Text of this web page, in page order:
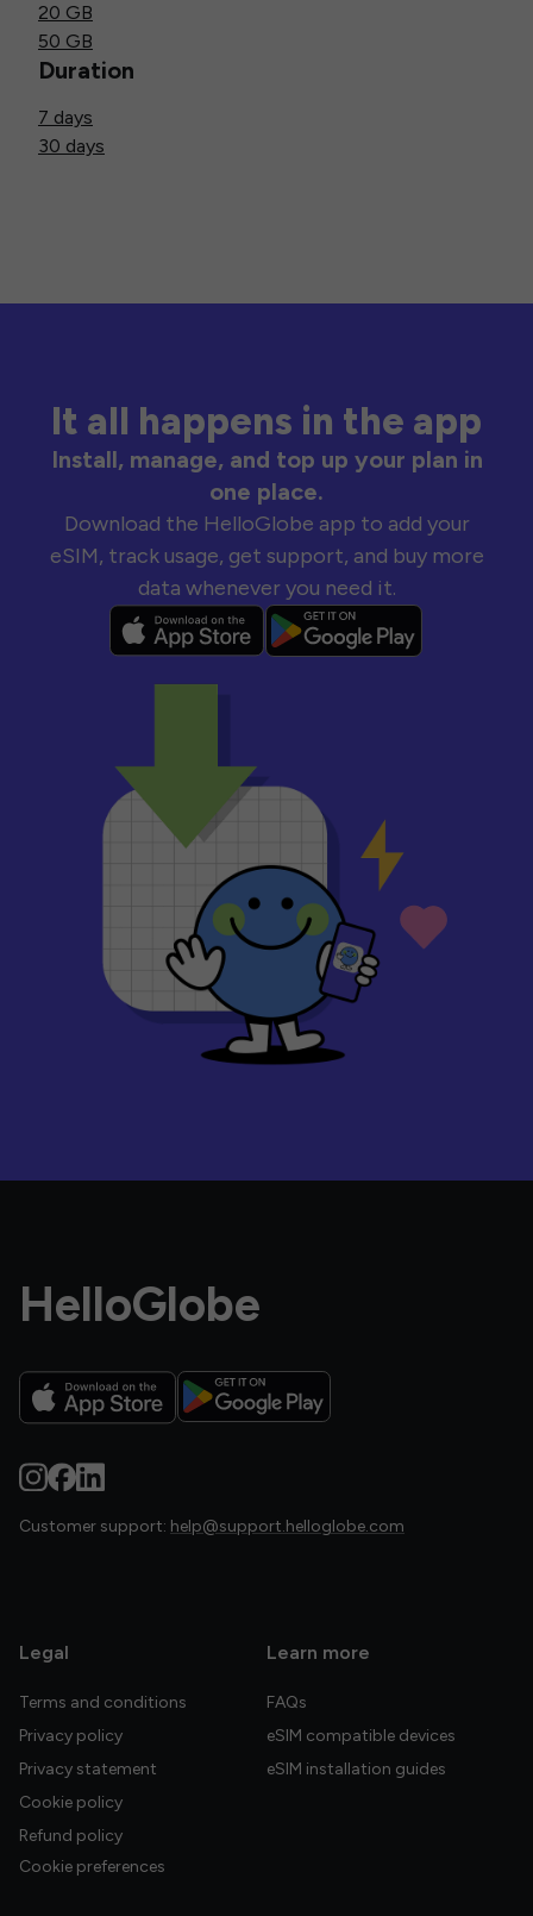
20 GB
50 GB
Duration
7 days
30 days
It all happens in the app
Install, manage, and top up your plan in
one place.
Download the HelloGlobe app to add your
eSIM, track usage, get support, and buy more
data whenever you need it.
HelloGlobe
Customer support: help@support.helloglobe.com
Legal
Terms and conditions
Privacy policy
Privacy statement
Cookie policy
Refund policy
Cookie preferences
Learn more
FAQs
eSIM compatible devices
eSIM installation guides